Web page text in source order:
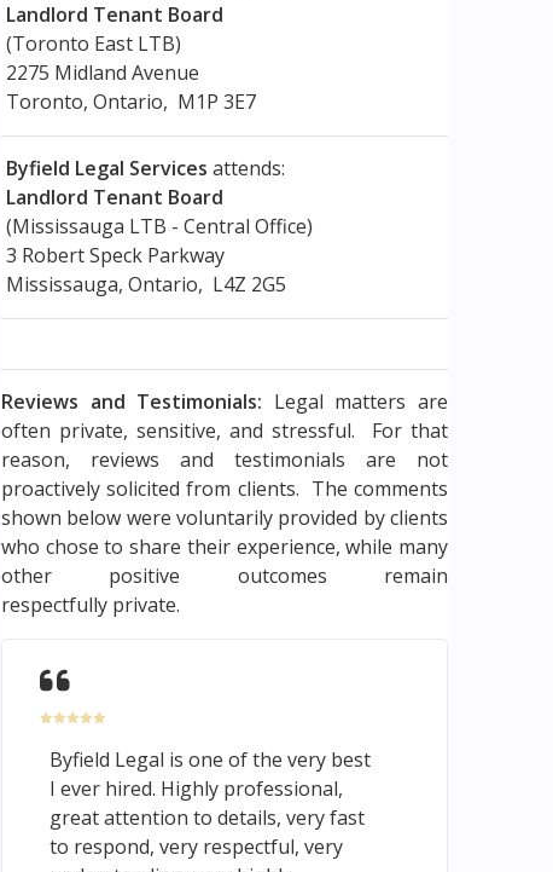
Landlord Tenant Board
(Toronto East LTB)
2275 Midland Avenue
Toronto, Ontario, M1P 3E7
Byfield Legal Services attends:
Landlord Tenant Board
(Mississauga LTB - Central Office)
3 Robert Speck Parkway
Mississauga, Ontario, L4Z 2G5
Reviews and Testimonials: Legal matters are
often private, sensitive, and stressful. For that
reason, reviews and testimonials are not
proactively solicited from clients. The comments
shown below were voluntarily provided by clients
who chose to share their experience, while many
other positive outcomes remain
respectfully private.
Byfield Legal is one of the very best
I ever hired. Highly professional,
great attention to details, very fast
to respond, very respectful, very